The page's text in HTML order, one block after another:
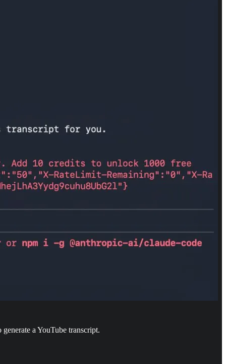
a YouTube transcript.